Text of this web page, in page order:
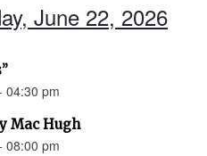
June 22, 2026
04:30 pm
Mac Hugh
08:00 pm